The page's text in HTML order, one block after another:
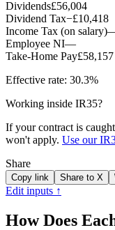
Dividends£56,004
Dividend Tax−£10,418
Income Tax (on salary)
Employee NI—
Take-Home Pay£58,157
Effective rate: 30.3%
Working inside IR35?
If your contract is
won't apply. Use our
Share
Copy link Share to X
Edit inputs ↑
How Does